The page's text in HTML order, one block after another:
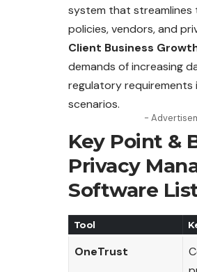
system that streamlines
policies, vendors, and
Client Business
demands of increasing
regulatory requirements
scenarios.
-
Key Point &
Privacy
Software
Tool
OneTrust